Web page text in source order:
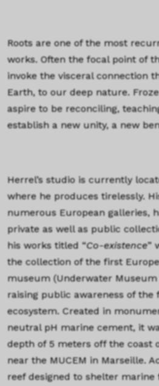
Roots are one of the most
works. Often the focal point of
invoke the visceral connection
Earth, to our deep nature.
aspire to be reconciling,
establish a new unity, a new
Herrel’s studio is currently
where he produces tirelessly.
numerous European galleries,
private as well as public
his works titled “Co-existence”
the collection of the first
museum (Underwater
raising public awareness of
ecosystem. Created in
neutral pH marine cement, it
depth of 5 meters off the coast
near the MUCEM in Marseille.
reef designed to shelter marine